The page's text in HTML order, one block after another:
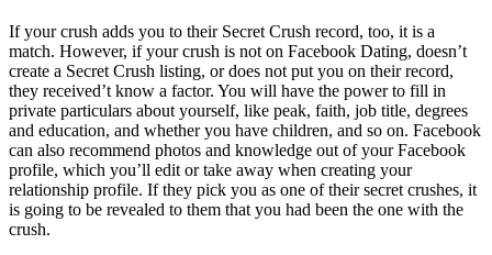
If your crush adds you to their Secret Crush record, too, it is a
match. However, if your crush is not on Facebook Dating, doesn’t
create a Secret Crush listing, or does not put you on their record,
they received’t know a factor. You will have the power to fill in
private particulars about yourself, like peak, faith, job title, degrees
and education, and whether you have children, and so on. Facebook
can also recommend photos and knowledge out of your Facebook
profile, which you’ll edit or take away when creating your
relationship profile. If they pick you as one of their secret crushes, it
is going to be revealed to them that you had been the one with the
crush.